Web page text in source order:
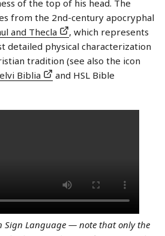
of the top of his head. The
from the 2nd-century apocryphal
and Thecla
, which represents
detailed physical characterization
tradition (see also the icon
Biblia
and HSL Bible
Sign Language — note that only the